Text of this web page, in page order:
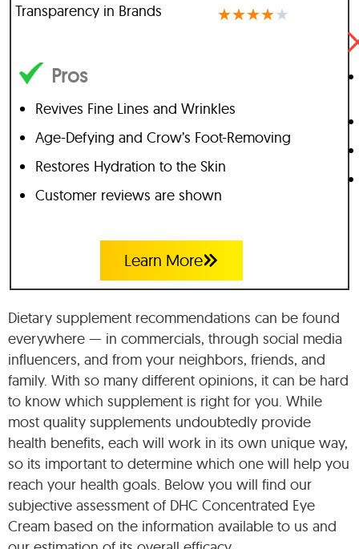
Transparency in Brands ★★★★★
Pros
Revives Fine Lines and Wrinkles
Age-Defying and Crow’s Foot-Removing
Restores Hydration to the Skin
Customer reviews are shown
Learn More
Dietary supplement recommendations can be found
everywhere — in commercials, through social media
influencers, and from your neighbors, friends, and
family. With so many different opinions, it can be hard
to know which supplement is right for you. While
most quality supplements undoubtedly provide
health benefits, each will work in its own unique way,
so its important to determine which one will help you
reach your health goals. Below you will find our
subjective assessment of DHC Concentrated Eye
Cream based on the information available to us and